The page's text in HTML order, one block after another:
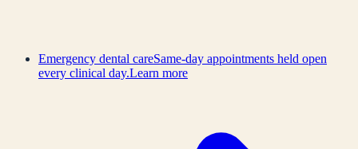
Emergency dental careSame-day appointments held open
every clinical day.Learn more